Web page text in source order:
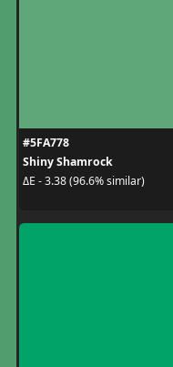
#5FA778
Shiny Shamrock
ΔE - 3.38 (96.6% similar)